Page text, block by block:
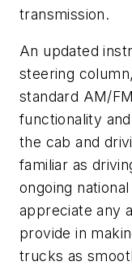
transmission.
An updated
steering
standard AM/
functionality
the cab and
familiar as
ongoing
appreciate any
provide in
trucks as